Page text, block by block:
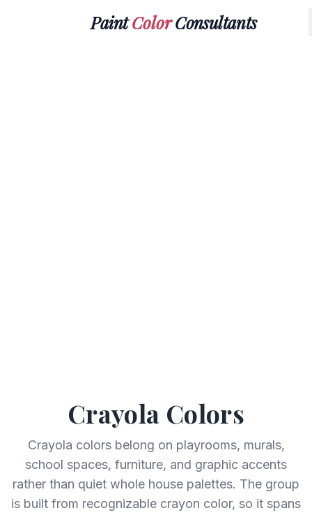
PaintColorConsultants
Crayola Colors
Crayola colors belong on playrooms, murals,
school spaces, furniture, and graphic accents
rather than quiet whole house palettes. The group
is built from recognizable crayon color, so it spans